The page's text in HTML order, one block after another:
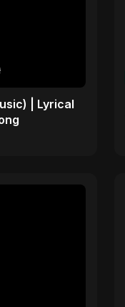
| Lyrical